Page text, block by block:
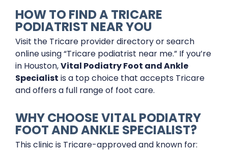
HOW TO FIND A TRICARE
PODIATRIST NEAR YOU
Visit the Tricare provider directory or search
online using “Tricare podiatrist near me.” If you’re
in Houston,Vital Podiatry Foot and Ankle
Specialist is a top choice that accepts Tricare
and offers a full range of foot care.
WHY CHOOSE VITAL PODIATRY
FOOT AND ANKLE SPECIALIST?
This clinic is Tricare-approved and known for: